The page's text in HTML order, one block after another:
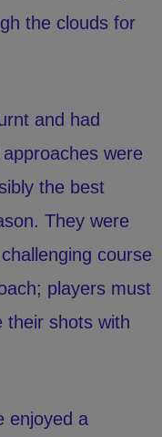
the clouds for
and had
were
the best
They were
course
players must
their shots with
enjoyed a